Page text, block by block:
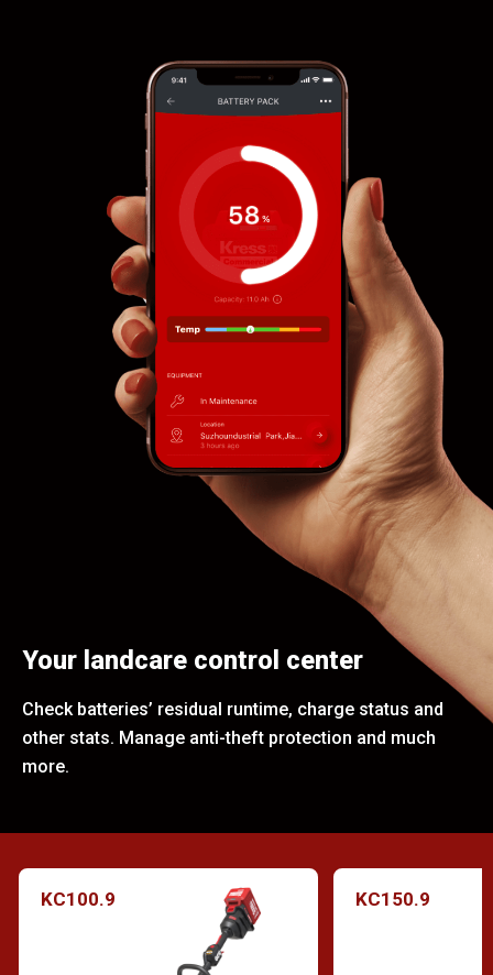
Your landcare control center
Check batteries’ residual runtime, charge status and
other stats. Manage anti-theft protection and much
more.
KC100.9 KC150.9